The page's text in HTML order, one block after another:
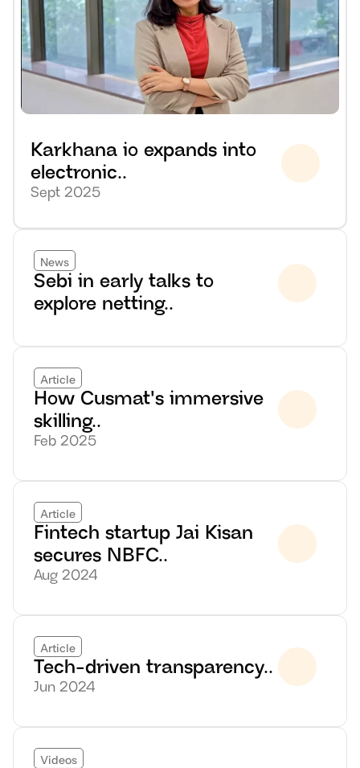
Karkhana io expands into
electronic..
Sept 2025
News
Sebi in early talks to
explore netting..
Article
How Cusmat's immersive
skilling..
Feb 2025
Article
Fintech startup Jai Kisan
secures NBFC..
Aug 2024
Article
Tech-driven transparency..
Jun 2024
Videos